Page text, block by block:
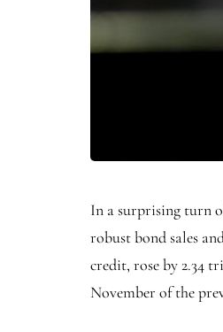
In a surprising turn
robust bond sales
credit, rose by 2.34
November of the